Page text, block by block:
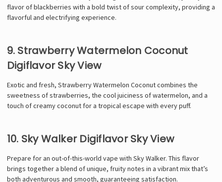
flavor of blackberries with a bold twist of sour complexity, providing a
flavorful and electrifying experience.
9. Strawberry Watermelon Coconut
Digiflavor Sky View
Exotic and fresh, Strawberry Watermelon Coconut combines the
sweetness of strawberries, the cool juiciness of watermelon, and a
touch of creamy coconut for a tropical escape with every puff.
10. Sky Walker Digiflavor Sky View
Prepare for an out-of-this-world vape with Sky Walker. This flavor
brings together a blend of unique, fruity notes in a vibrant mix that’s
both adventurous and smooth, guaranteeing satisfaction.